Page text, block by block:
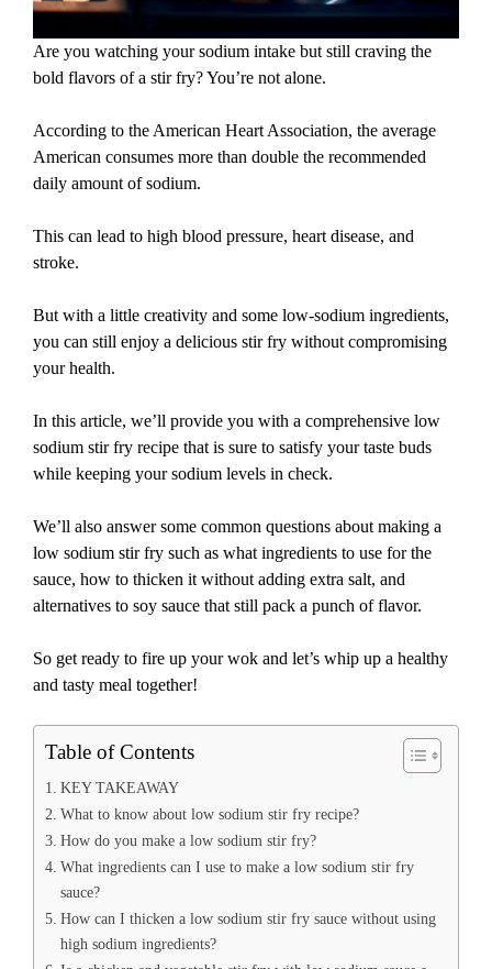
Are you watching your sodium intake but still craving the
bold flavors of a stir fry? You’re not alone.
According to the American Heart Association, the average
American consumes more than double the recommended
daily amount of sodium.
This can lead to high blood pressure, heart disease, and
stroke.
But with a little creativity and some low-sodium ingredients,
you can still enjoy a delicious stir fry without compromising
your health.
In this article, we’ll provide you with a comprehensive low
sodium stir fry recipe that is sure to satisfy your taste buds
while keeping your sodium levels in check.
We’ll also answer some common questions about making a
low sodium stir fry such as what ingredients to use for the
sauce, how to thicken it without adding extra salt, and
alternatives to soy sauce that still pack a punch of flavor.
So get ready to fire up your wok and let’s whip up a healthy
and tasty meal together!
Table of Contents
KEY TAKEAWAY
What to know about low sodium stir fry recipe?
How do you make a low sodium stir fry?
What ingredients can I use to make a low sodium stir fry
sauce?
How can I thicken a low sodium stir fry sauce without using
high sodium ingredients?